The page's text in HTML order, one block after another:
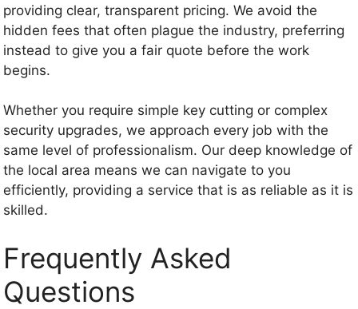
providing clear, transparent pricing. We avoid the
hidden fees that often plague the industry, preferring
instead to give you a fair quote before the work
begins.
Whether you require simple key cutting or complex
security upgrades, we approach every job with the
same level of professionalism. Our deep knowledge of
the local area means we can navigate to you
efficiently, providing a service that is as reliable as it is
skilled.
Frequently Asked
Questions